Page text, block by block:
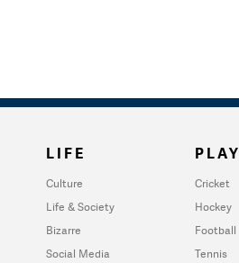
LIFE
Culture
Life & Society
Bizarre
Social Media
PLAY
Cricket
Hockey
Football
Tennis